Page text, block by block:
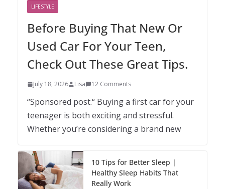
LIFESTYLE
Before Buying That New Or
Used Car For Your Teen,
Check Out These Great Tips.
July 18, 2026 Lisa 12 Comments
“Sponsored post.“ Buying a first car for your
teenager is both exciting and stressful.
Whether you’re considering a brand new
10 Tips for Better Sleep |
Healthy Sleep Habits That
Really Work